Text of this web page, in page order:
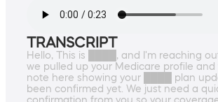
TRANSCRIPT
Hello, This is ████, and I'm reaching
we pulled up your Medicare profile and
note here showing your ████ plan
been confirmed yet. We just need a